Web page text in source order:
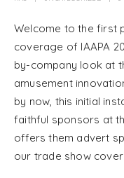
Welcome to the first
coverage of IAAPA
by-company look at
amusement
by now, this initial
faithful sponsors at
offers them advert
our trade show